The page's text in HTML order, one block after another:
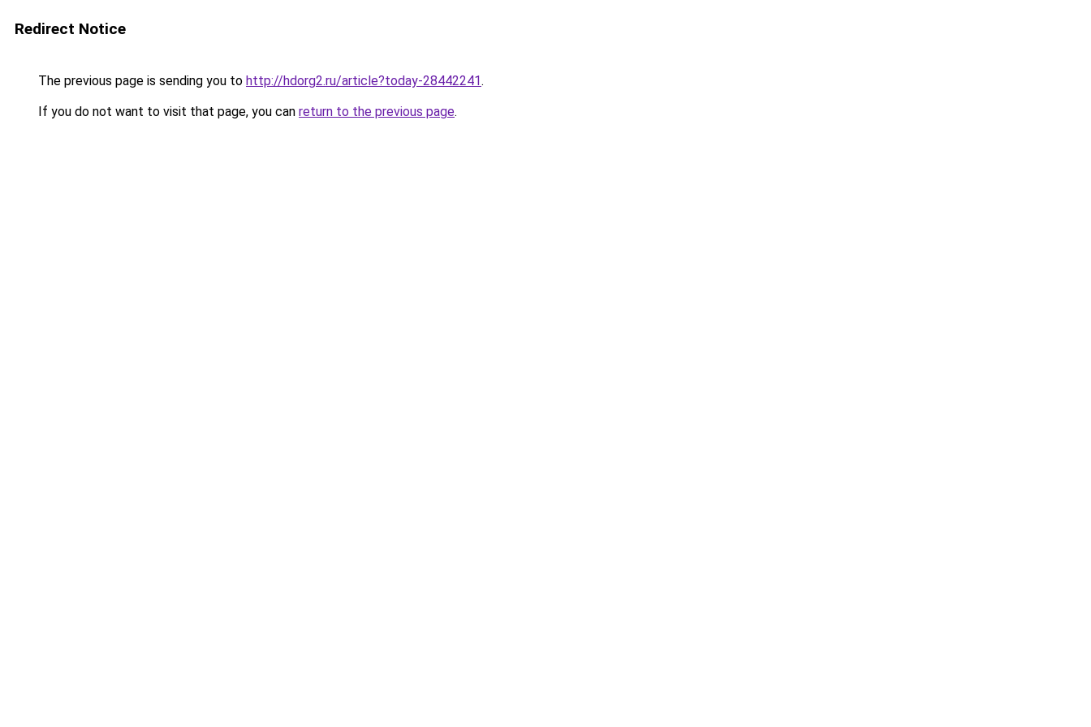
Redirect Notice
The previous page is sending you to http://hdorg2.ru/article?today-28442241.
If you do not want to visit that page, you can return to the previous page.